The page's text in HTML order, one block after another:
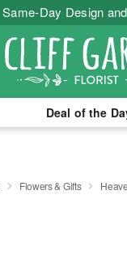
Same-Day Design
Deal of the
Flowers & Gifts